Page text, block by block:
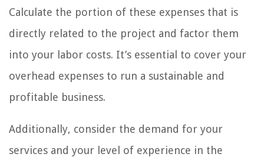
Calculate the portion of these expenses that is
directly related to the project and factor them
into your labor costs. It’s essential to cover your
overhead expenses to run a sustainable and
profitable business.
Additionally, consider the demand for your
services and your level of experience in the